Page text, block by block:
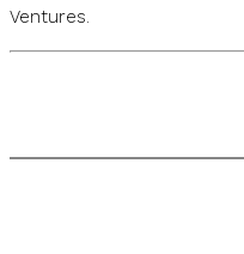
Ventures.